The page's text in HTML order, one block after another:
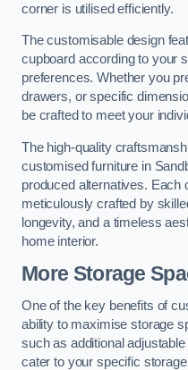
corner is utilised efficiently.
The customisable design
cupboard according to your
preferences. Whether you
drawers, or specific
be crafted to meet your
The high-quality
customised furniture in
produced alternatives. Each
meticulously crafted by
longevity, and a timeless
home interior.
More Storage
One of the key benefits of
ability to maximise storage
such as additional
cater to your specific